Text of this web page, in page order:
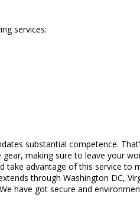
services:
substantial competence.
making sure to leave your
advantage of this service to
through Washington DC,
have got secure and